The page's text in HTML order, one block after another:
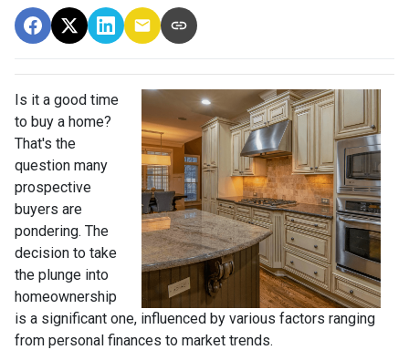
Is it a good time
to buy a home?
That's the
question many
prospective
buyers are
pondering. The
decision to take
the plunge into
homeownership
is a significant one, influenced by various factors ranging
from personal finances to market trends.